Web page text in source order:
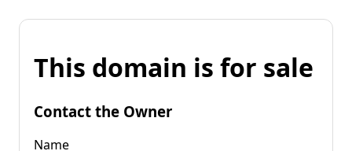
This domain is for sale
Contact the Owner
Name